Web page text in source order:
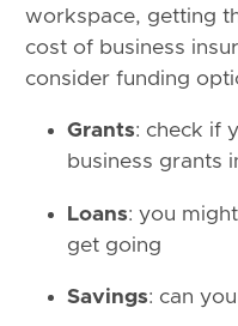
workspace, getting
cost of business
consider funding
Grants: check if
business grants
Loans: you
get going
Savings: can